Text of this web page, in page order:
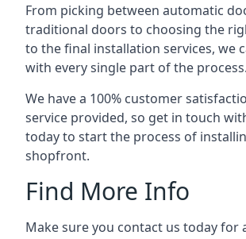
From picking between automatic
traditional doors to choosing the
to the final installation services, we
with every single part of the process.
We have a 100% customer
service provided, so get in touch
today to start the process of
shopfront.
Find More Info
Make sure you contact us today for